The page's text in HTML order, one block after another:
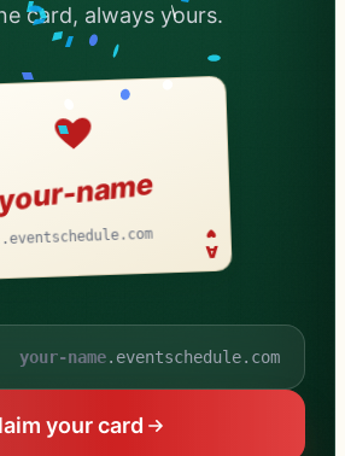
card, always yours.
A
name
.eventschedule.com
.eventschedule.com
your card